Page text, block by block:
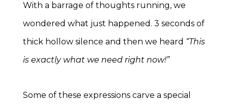
With a barrage of thoughts running, we
wondered what just happened. 3 seconds of
thick hollow silence and then we heard “This
is exactly what we need right now!”
Some of these expressions carve a special